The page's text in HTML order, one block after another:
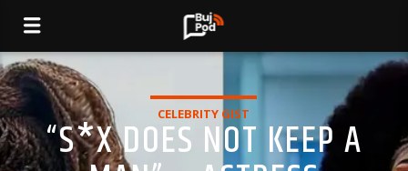
CELEBRITY GIST
“S*X DOES NOT KEEP A